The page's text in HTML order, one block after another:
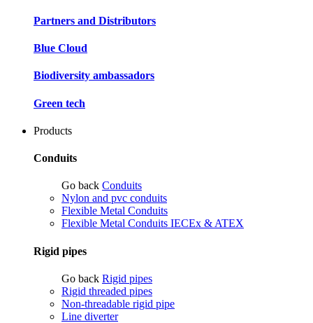
Partners and Distributors
Blue Cloud
Biodiversity ambassadors
Green tech
Products
Conduits
Go back Conduits
Nylon and pvc conduits
Flexible Metal Conduits
Flexible Metal Conduits IECEx & ATEX
Rigid pipes
Go back Rigid pipes
Rigid threaded pipes
Non-threadable rigid pipe
Line diverter